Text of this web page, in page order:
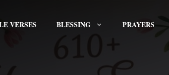
VERSES BLESSING PRAYERS